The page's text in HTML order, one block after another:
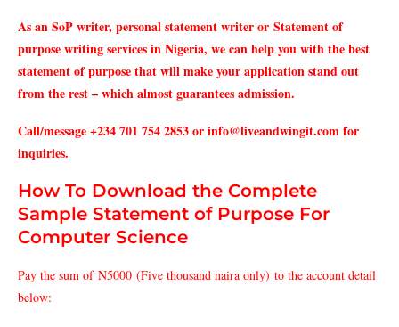
As an SoP writer, personal statement writer or Statement of
purpose writing services in Nigeria, we can help you with the best
statement of purpose that will make your application stand out
from the rest – which almost guarantees admission.
Call/message +234 701 754 2853 or info@liveandwingit.com for
inquiries.
How To Download the Complete
Sample Statement of Purpose For
Computer Science
Pay the sum of N5000 (Five thousand naira only) to the account detail
below: